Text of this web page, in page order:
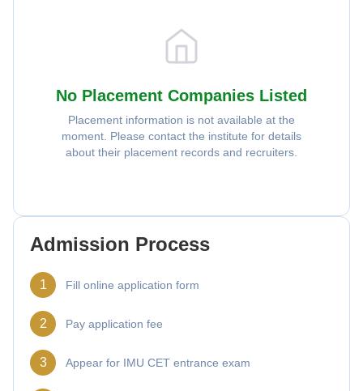
No Placement Companies Listed
Placement information is not available at the
moment. Please contact the institute for details
about their placement records and recruiters.
Admission Process
1 Fill online application form
2 Pay application fee
3 Appear for IMU CET entrance exam